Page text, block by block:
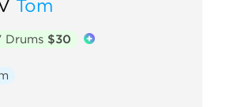
Tom
Drums $30